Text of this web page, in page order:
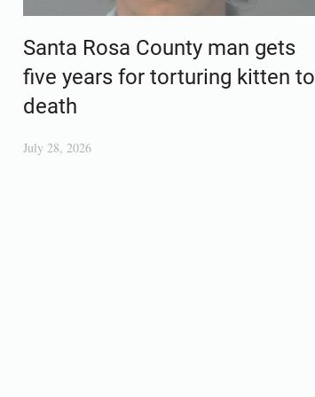
Santa Rosa County man gets
five years for torturing kitten to
death
July 28, 2026